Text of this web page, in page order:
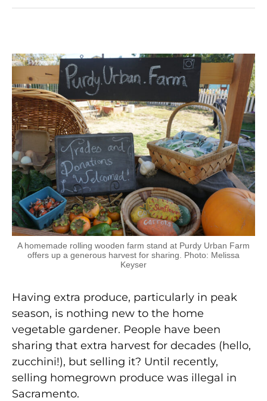
A homemade rolling wooden farm stand at Purdy Urban Farm
offers up a generous harvest for sharing. Photo: Melissa
Keyser
Having extra produce, particularly in peak
season, is nothing new to the home
vegetable gardener. People have been
sharing that extra harvest for decades (hello,
zucchini!), but selling it? Until recently,
selling homegrown produce was illegal in
Sacramento.